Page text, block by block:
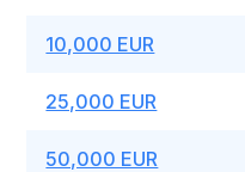
10,000 EUR
25,000 EUR
50,000 EUR